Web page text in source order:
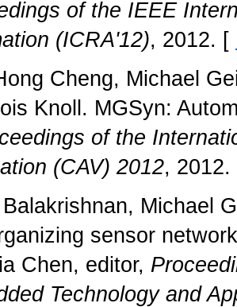
of the IEEE
(ICRA'12), 2012. [
Cheng, Michael
Knoll. MGSyn:
of the
(CAV) 2012,
Michael
sensor
Chen, editor,
Technology and